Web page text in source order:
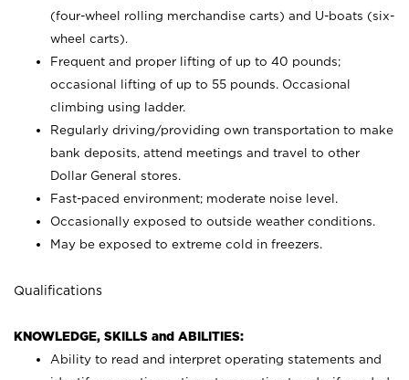
(four-wheel rolling merchandise carts) and U-boats (six-
wheel carts).
Frequent and proper lifting of up to 40 pounds;
occasional lifting of up to 55 pounds. Occasional
climbing using
ladder.
Regularly driving/providing own transportation to make
bank deposits, attend meetings and travel to other
Dollar General stores.
Fast-paced environment; moderate noise level.
Occasionally exposed to outside weather conditions.
May be exposed to extreme cold in freezers.
Qualifications
KNOWLEDGE, SKILLS and ABILITIES:
Ability to read and interpret operating statements and